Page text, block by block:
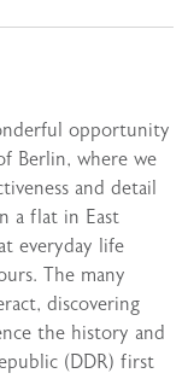
opportunity
Berlin, where we
and detail
a flat in East
everyday life
The many
discovering
the history and
(DDR) first